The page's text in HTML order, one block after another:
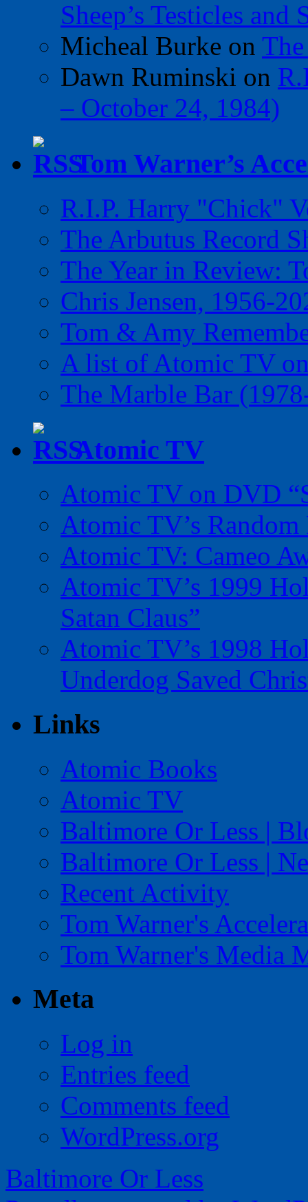
Sheep’s Testicles
Micheal Burke on
Dawn Ruminski on
– October 24, 1984)
Tom Warner’s
R.I.P. Harry "Chick"
The Arbutus Record
The Year in Review:
Chris Jensen, 1956-
Tom & Amy
A list of Atomic TV
The Marble Bar
Atomic TV
Atomic TV on DVD
Atomic TV’s
Atomic TV: Cameo
Atomic TV’s 1999
Satan Claus”
Atomic TV’s 1998
Underdog Saved
Links
Atomic Books
Atomic TV
Baltimore Or Less |
Baltimore Or Less |
Recent Activity
Tom Warner's
Tom Warner's Media
Meta
Log in
Entries feed
Comments feed
WordPress.org
Baltimore Or Less